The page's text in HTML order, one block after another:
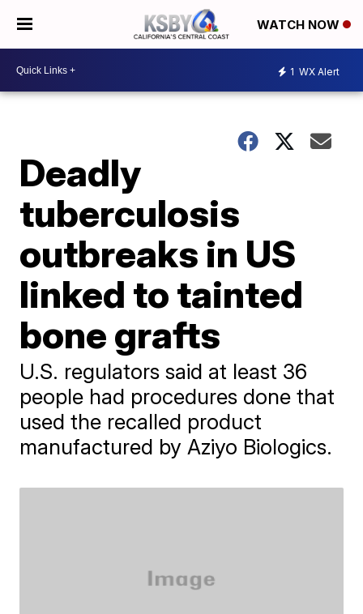
WATCH NOW
1 WX Alert
Deadly
tuberculosis
outbreaks in US
linked to tainted
bone grafts
U.S. regulators said at least 36
people had procedures done that
used the recalled product
manufactured by Aziyo Biologics.